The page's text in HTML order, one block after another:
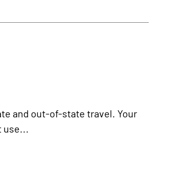
and out-of-state travel. Your